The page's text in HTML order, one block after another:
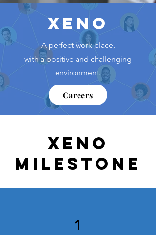
xeno
A perfect work place,
with a positive and challenging
environment.
Careers
Xeno
milestone
1